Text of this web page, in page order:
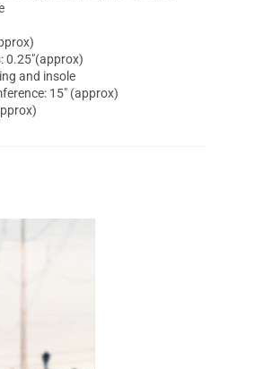
0.25"(approx)
and insole
15" (approx)